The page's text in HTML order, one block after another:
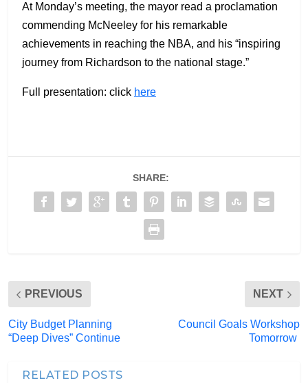
At Monday’s meeting, the mayor read a proclamation
commending McNeeley for his remarkable
achievements in reaching the NBA, and his “inspiring
journey from Richardson to the national stage.”
Full presentation: click here
SHARE:
PREVIOUS
City Budget Planning
“Deep Dives” Continue
NEXT
Council Goals Workshop
Tomorrow
RELATED POSTS